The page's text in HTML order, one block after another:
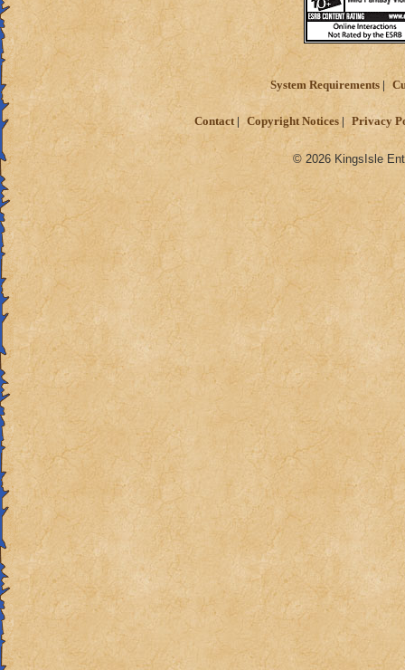
System Requirements
Contact Copyright Notices Privacy
© 2026 KingsIsle